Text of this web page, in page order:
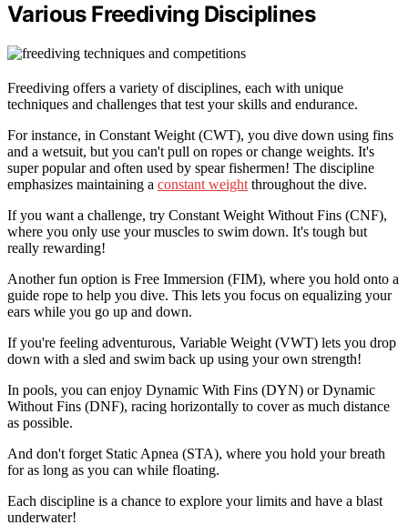
Various Freediving Disciplines
Freediving offers a variety of disciplines, each with unique
techniques and challenges that test your skills and endurance.
For instance, in Constant Weight (CWT), you dive down using fins
and a wetsuit, but you can't pull on ropes or change weights. It's
super popular and often used by spear fishermen! The discipline
emphasizes maintaining a constant weight throughout the dive.
If you want a challenge, try Constant Weight Without Fins (CNF),
where you only use your muscles to swim down. It's tough but
really rewarding!
Another fun option is Free Immersion (FIM), where you hold onto a
guide rope to help you dive. This lets you focus on equalizing your
ears while you go up and down.
If you're feeling adventurous, Variable Weight (VWT) lets you drop
down with a sled and swim back up using your own strength!
In pools, you can enjoy Dynamic With Fins (DYN) or Dynamic
Without Fins (DNF), racing horizontally to cover as much distance
as possible.
And don't forget Static Apnea (STA), where you hold your breath
for as long as you can while floating.
Each discipline is a chance to explore your limits and have a blast
underwater!